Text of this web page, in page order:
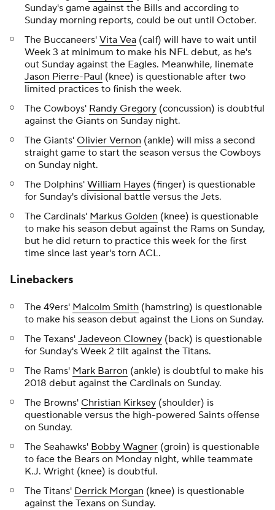
Sunday's game against the Bills and according to
Sunday morning reports, could be out until October.
The Buccaneers' Vita Vea (calf) will have to wait until
Week 3 at minimum to make his NFL debut, as he's
out Sunday against the Eagles. Meanwhile, linemate
Jason Pierre-Paul (knee) is questionable after two
limited practices to finish the week.
The Cowboys' Randy Gregory (concussion) is doubtful
against the Giants on Sunday night.
The Giants' Olivier Vernon (ankle) will miss a second
straight game to start the season versus the Cowboys
on Sunday night.
The Dolphins' William Hayes (finger) is questionable
for Sunday's divisional battle versus the Jets.
The Cardinals' Markus Golden (knee) is questionable
to make his season debut against the Rams on Sunday,
but he did return to practice this week for the first
time since last year's torn ACL.
Linebackers
The 49ers' Malcolm Smith (hamstring) is questionable
to make his season debut against the Lions on Sunday.
The Texans' Jadeveon Clowney (back) is questionable
for Sunday's Week 2 tilt against the Titans.
The Rams' Mark Barron (ankle) is doubtful to make his
2018 debut against the Cardinals on Sunday.
The Browns' Christian Kirksey (shoulder) is
questionable versus the high-powered Saints offense
on Sunday.
The Seahawks' Bobby Wagner (groin) is questionable
to face the Bears on Monday night, while teammate
K.J. Wright (knee) is doubtful.
The Titans' Derrick Morgan (knee) is questionable
against the Texans on Sunday.